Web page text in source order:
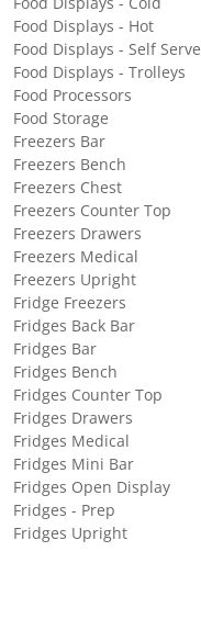
Food Displays - Cold
Food Displays - Hot
Food Displays - Self Serve
Food Displays - Trolleys
Food Processors
Food Storage
Freezers Bar
Freezers Bench
Freezers Chest
Freezers Counter Top
Freezers Drawers
Freezers Medical
Freezers Upright
Fridge Freezers
Fridges Back Bar
Fridges Bar
Fridges Bench
Fridges Counter Top
Fridges Drawers
Fridges Medical
Fridges Mini Bar
Fridges Open Display
Fridges - Prep
Fridges Upright